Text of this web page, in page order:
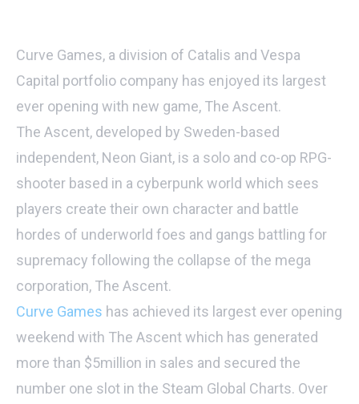
Curve Games, a division of Catalis and Vespa
Capital portfolio company has enjoyed its largest
ever opening with new game, The Ascent.
The Ascent, developed by Sweden-based
independent, Neon Giant, is a solo and co-op RPG-
shooter based in a cyberpunk world which sees
players create their own character and battle
hordes of underworld foes and gangs battling for
supremacy following the collapse of the mega
corporation, The Ascent.
Curve Games has achieved its largest ever opening
weekend with The Ascent which has generated
more than $5million in sales and secured the
number one slot in the Steam Global Charts. Over